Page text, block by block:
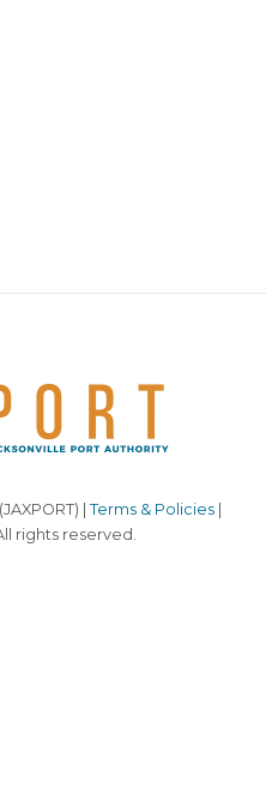
| Terms & Policies|
rights reserved.